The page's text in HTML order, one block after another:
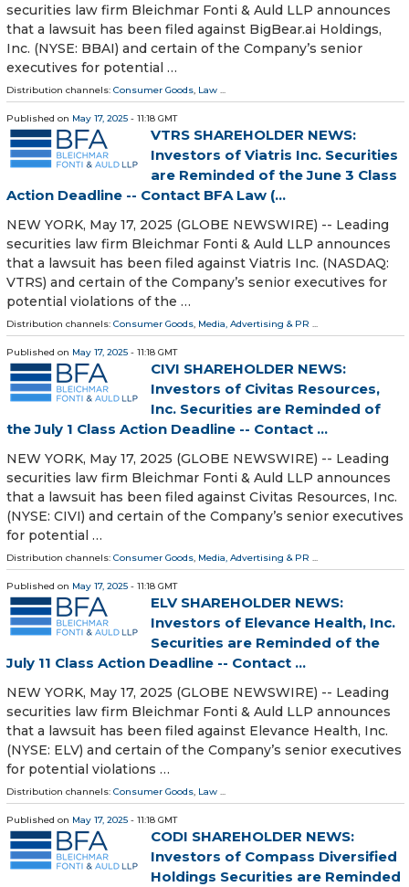
securities law firm Bleichmar Fonti & Auld LLP announces
that a lawsuit has been filed against BigBear.ai Holdings,
Inc. (NYSE: BBAI) and certain of the Company’s senior
executives for potential …
Distribution channels: Consumer Goods Law
Published on May 17, 2025 - 11:18 GMT
VTRS SHAREHOLDER NEWS:
Investors of Viatris Inc. Securities
are Reminded of the June 3 Class
Action Deadline -- Contact BFA Law (...
NEW YORK, May 17, 2025 (GLOBE NEWSWIRE) -- Leading
securities law firm Bleichmar Fonti & Auld LLP announces
that a lawsuit has been filed against Viatris Inc. (NASDAQ:
VTRS) and certain of the Company’s senior executives for
potential violations of the …
Distribution channels: Consumer Goods, Media, Advertising & PR ...
Published on May 17, 2025 - 11:18 GMT
CIVI SHAREHOLDER NEWS:
Investors of Civitas Resources,
Inc. Securities are Reminded of
the July 1 Class Action Deadline -- Contact ...
NEW YORK, May 17, 2025 (GLOBE NEWSWIRE) -- Leading
securities law firm Bleichmar Fonti & Auld LLP announces
that a lawsuit has been filed against Civitas Resources, Inc.
(NYSE: CIVI) and certain of the Company’s senior executives
for potential …
Distribution channels: Consumer Goods, Media, Advertising & PR ...
Published on May 17, 2025 - 11:18 GMT
ELV SHAREHOLDER NEWS:
Investors of Elevance Health, Inc.
Securities are Reminded of the
July 11 Class Action Deadline -- Contact ...
NEW YORK, May 17, 2025 (GLOBE NEWSWIRE) -- Leading
securities law firm Bleichmar Fonti & Auld LLP announces
that a lawsuit has been filed against Elevance Health, Inc.
(NYSE: ELV) and certain of the Company’s senior executives
for potential violations …
Distribution channels: Consumer Goods, Law ...
Published on May 17, 2025 - 11:18 GMT
CODI SHAREHOLDER NEWS:
Investors of Compass Diversified
Holdings Securities are Reminded